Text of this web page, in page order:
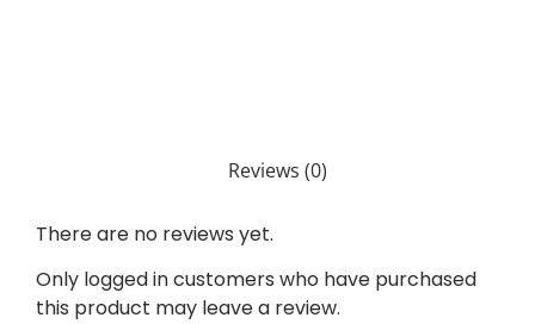
Reviews (0)
There are no reviews yet.
Only logged in customers who have purchased
this product may leave a review.